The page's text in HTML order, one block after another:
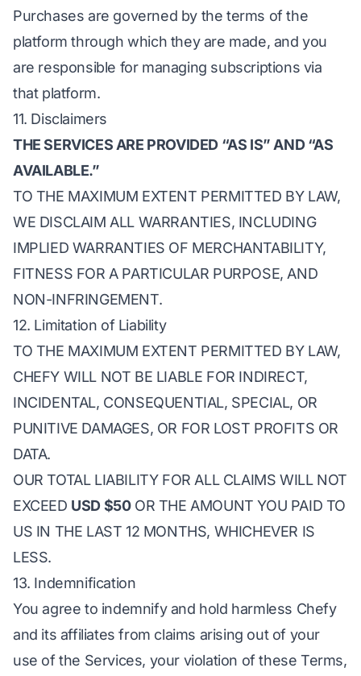
Purchases are governed by the terms of the
platform through which they are made, and you
are responsible for managing subscriptions via
that platform.
11. Disclaimers
THE SERVICES ARE PROVIDED “AS IS” AND “AS
AVAILABLE.”
TO THE MAXIMUM EXTENT PERMITTED BY LAW,
WE DISCLAIM ALL WARRANTIES, INCLUDING
IMPLIED WARRANTIES OF MERCHANTABILITY,
FITNESS FOR A PARTICULAR PURPOSE, AND
NON-INFRINGEMENT.
12. Limitation of Liability
TO THE MAXIMUM EXTENT PERMITTED BY LAW,
CHEFY WILL NOT BE LIABLE FOR INDIRECT,
INCIDENTAL, CONSEQUENTIAL, SPECIAL, OR
PUNITIVE DAMAGES, OR FOR LOST PROFITS OR
DATA.
OUR TOTAL LIABILITY FOR ALL CLAIMS WILL NOT
EXCEED USD $50OR THE AMOUNT YOU PAID TO
US IN THE LAST 12 MONTHS, WHICHEVER IS
LESS.
13. Indemnification
You agree to indemnify and hold harmless Chefy
and its affiliates from claims arising out of your
use of the Services, your violation of these Terms,